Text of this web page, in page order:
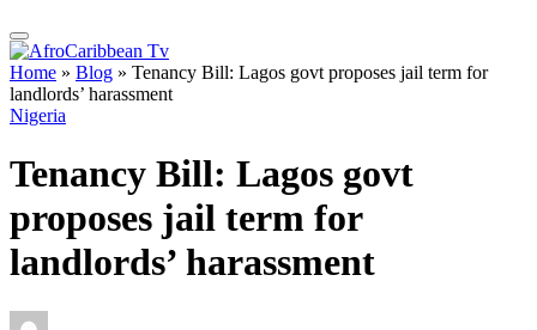
Home » Blog » Tenancy Bill: Lagos govt proposes jail term for
landlords’ harassment
Nigeria
Tenancy Bill: Lagos govt
proposes jail term for
landlords’ harassment